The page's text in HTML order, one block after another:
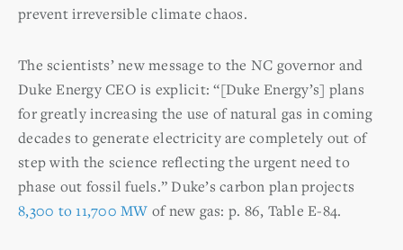
prevent irreversible climate chaos.
The scientists’ new message to the NC governor and
Duke Energy CEO is explicit: “[Duke Energy’s] plans
for greatly increasing the use of natural gas in coming
decades to generate electricity are completely out of
step with the science reflecting the urgent need to
phase out fossil fuels.” Duke’s carbon plan projects
8,300 to 11,700 MW of new gas: p. 86, Table E-84.